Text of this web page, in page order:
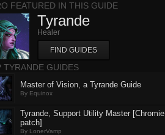
FEATURED IN THIS GUIDE
Tyrande
Healer
FIND GUIDES
TYRANDE GUIDES
Master of Vision, a Tyrande Guide
By Equinox
Tyrande, Support Utility Master [Chromie
patch]
By LonerVamp